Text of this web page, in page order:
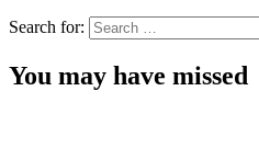
Search for:
You may have missed